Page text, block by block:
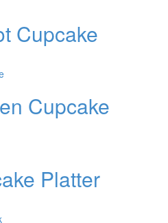
Cupcake
Cupcake
Platter